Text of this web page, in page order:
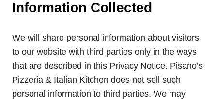
Information Collected
We will share personal information about visitors
to our website with third parties only in the ways
that are described in this Privacy Notice. Pisano’s
Pizzeria & Italian Kitchen does not sell such
personal information to third parties. We may